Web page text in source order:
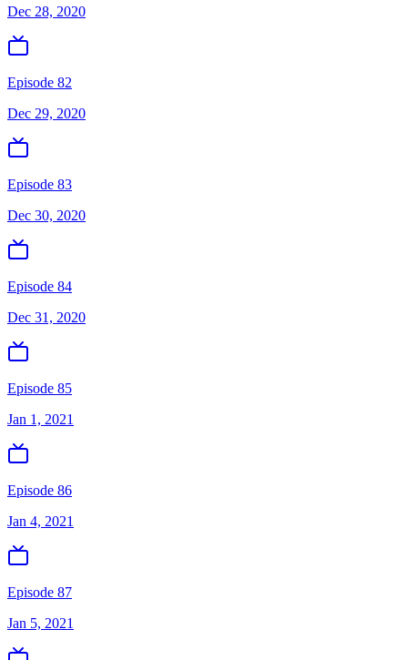
Dec 28, 2020
Episode 82
Dec 29, 2020
Episode 83
Dec 30, 2020
Episode 84
Dec 31, 2020
Episode 85
Jan 1, 2021
Episode 86
Jan 4, 2021
Episode 87
Jan 5, 2021